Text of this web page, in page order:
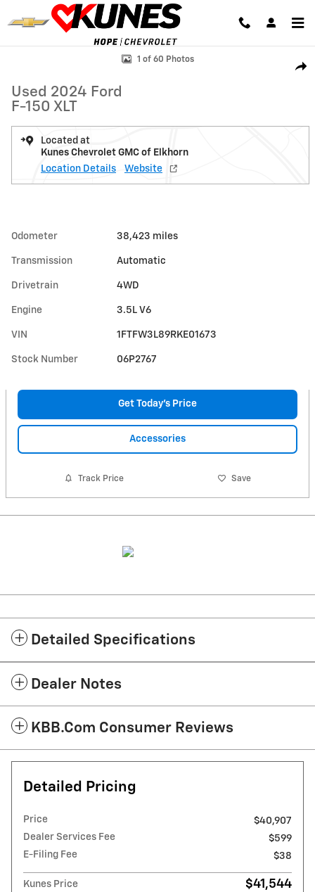
Skip to main content
Used 2024 Ford F-150 XLT Photo 1 of 60
1 of 60 Photos
Used 2024 Ford
F-150 XLT
Located at
Kunes Chevrolet GMC of Elkhorn
Location Details
Website
Odometer 38,423 miles
Transmission Automatic
Drivetrain 4WD
Engine 3.5L V6
VIN 1FTFW3L89RKE01673
Stock Number 06P2767
Get Today's Price
Accessories
Track Price Save
Detailed Specifications
Dealer Notes
KBB.com Consumer Reviews
Detailed Pricing
Price
$40,907
Dealer Services Fee
$599
E-Filing Fee
$38
Kunes Price $41,544